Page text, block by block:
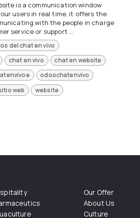
is a communication window
users in real time, it offers the
with the people in charge
service or support ...
del chat en vivo
chat en vivo
chat en website
odoochatenvivo
web website
Our Offer
About Us
Culture